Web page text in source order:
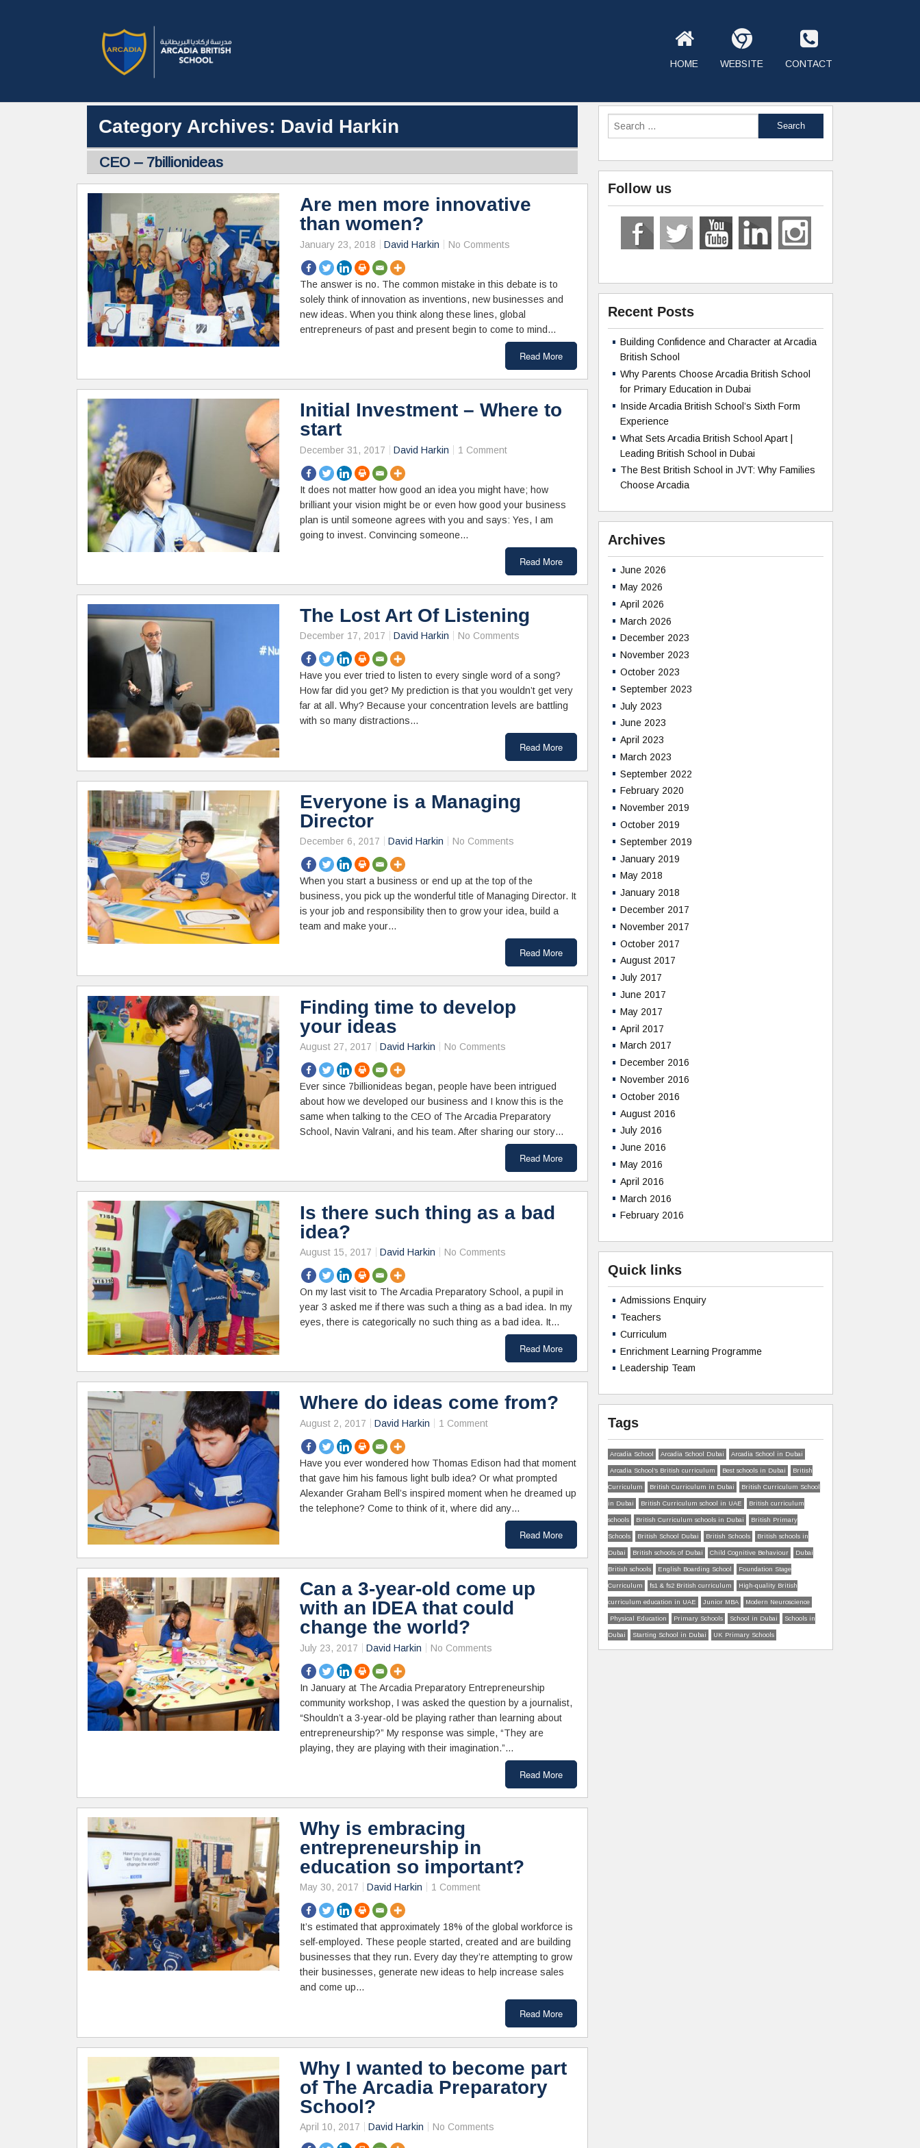
HOME WEBSITE CONTACT
Category Archives: David Harkin
CEO – 7billionideas
Are men more innovative
than women?
January 23, 2018 David Harkin No Comments
The answer is no. The common mistake in this debate is to
solely think of innovation as inventions, new businesses and
new ideas. When you think along these lines, global
entrepreneurs of past and present begin to come to mind…
Read More
Initial Investment – Where to
start
December 31, 2017 David Harkin 1 Comment
It does not matter how good an idea you might have; how
brilliant your vision might be or even how good your business
plan is until someone agrees with you and says: Yes, I am
going to invest. Convincing someone…
Read More
The Lost Art Of Listening
December 17, 2017 David Harkin No Comments
Have you ever tried to listen to every single word of a song?
How far did you get? My prediction is that you wouldn’t get very
far at all. Why? Because your concentration levels are battling
with so many distractions…
Read More
Everyone is a Managing
Director
December 6, 2017 David Harkin No Comments
When you start a business or end up at the top of the
business, you pick up the wonderful title of Managing Director. It
is your job and responsibility then to grow your idea, build a
team and make your…
Read More
Finding time to develop
your ideas
August 27, 2017 David Harkin No Comments
Ever since 7billionideas began, people have been intrigued
about how we developed our business and I know this is the
same when talking to the CEO of The Arcadia Preparatory
School, Navin Valrani, and his team. After sharing our story…
Read More
Is there such thing as a bad
idea?
August 15, 2017 David Harkin No Comments
On my last visit to The Arcadia Preparatory School, a pupil in
year 3 asked me if there was such a thing as a bad idea. In my
eyes, there is categorically no such thing as a bad idea. It…
Read More
Where do ideas come from?
August 2, 2017 David Harkin 1 Comment
Have you ever wondered how Thomas Edison had that moment
that gave him his famous light bulb idea? Or what prompted
Alexander Graham Bell’s inspired moment when he dreamed up
the telephone? Come to think of it, where did any…
Read More
Can a 3-year-old come up
with an IDEA that could
change the world?
July 23, 2017 David Harkin No Comments
In January at The Arcadia Preparatory Entrepreneurship
community workshop, I was asked the question by a journalist,
“Shouldn’t a 3-year-old be playing rather than learning about
entrepreneurship?” My response was simple, “They are
playing, they are playing with their imagination.”…
Read More
Why is embracing
entrepreneurship in
education so important?
May 30, 2017 David Harkin 1 Comment
It’s estimated that approximately 18% of the global workforce is
self-employed. These people started, created and are building
businesses that they run. Every day they’re attempting to grow
their businesses, generate new ideas to help increase sales
and come up…
Read More
Why I wanted to become part
of The Arcadia Preparatory
School?
April 10, 2017 David Harkin No Comments
Follow us
Recent Posts
Building Confidence and Character at Arcadia
British School
Why Parents Choose Arcadia British School
for Primary Education in Dubai
Inside Arcadia British School’s Sixth Form
Experience
What Sets Arcadia British School Apart |
Leading British School in Dubai
The Best British School in JVT: Why Families
Choose Arcadia
Archives
June 2026
May 2026
April 2026
March 2026
December 2023
November 2023
October 2023
September 2023
July 2023
June 2023
April 2023
March 2023
September 2022
February 2020
November 2019
October 2019
September 2019
January 2019
May 2018
January 2018
December 2017
November 2017
October 2017
August 2017
July 2017
June 2017
May 2017
April 2017
March 2017
December 2016
November 2016
October 2016
August 2016
July 2016
June 2016
May 2016
April 2016
March 2016
February 2016
Quick links
Admissions Enquiry
Teachers
Curriculum
Enrichment Learning Programme
Leadership Team
Tags
Arcadia School Arcadia School Dubai Arcadia School in Dubai
Arcadia School’s British curriculum Best schools in Dubai British
Curriculum British Curriculum in Dubai British Curriculum School
in Dubai British Curriculum school in UAE British curriculum
schools British Curriculum schools in Dubai British Primary
Schools British School Dubai British Schools British schools in
Dubai British schools of Dubai Child Cognitive Behaviour Dubai
British schools English Boarding School Foundation Stage
Curriculum fs1 & fs2 British curriculum High-quality British
curriculum education in UAE Junior MBA Modern Neuroscience
Physical Education Primary Schools School in Dubai Schools in
Dubai Starting School in Dubai UK Primary Schools